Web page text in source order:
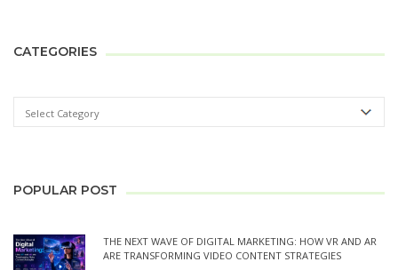
CATEGORIES
POPULAR POST
THE NEXT WAVE OF DIGITAL MARKETING: HOW VR AND AR
ARE TRANSFORMING VIDEO CONTENT STRATEGIES